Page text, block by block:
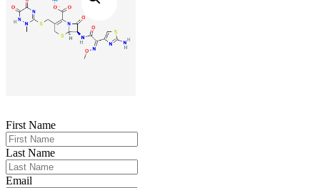
First Name
Last Name
Email